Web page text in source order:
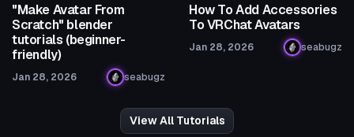
"Make Avatar From
Scratch" blender
tutorials (beginner-
friendly)
Jan 28, 2026 seabugz
How To Add Accessories
To VRChat Avatars
Jan 28, 2026 seabugz
View All Tutorials